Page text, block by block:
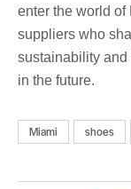
enter the world of
suppliers who
sustainability
in the future.
Miami shoes